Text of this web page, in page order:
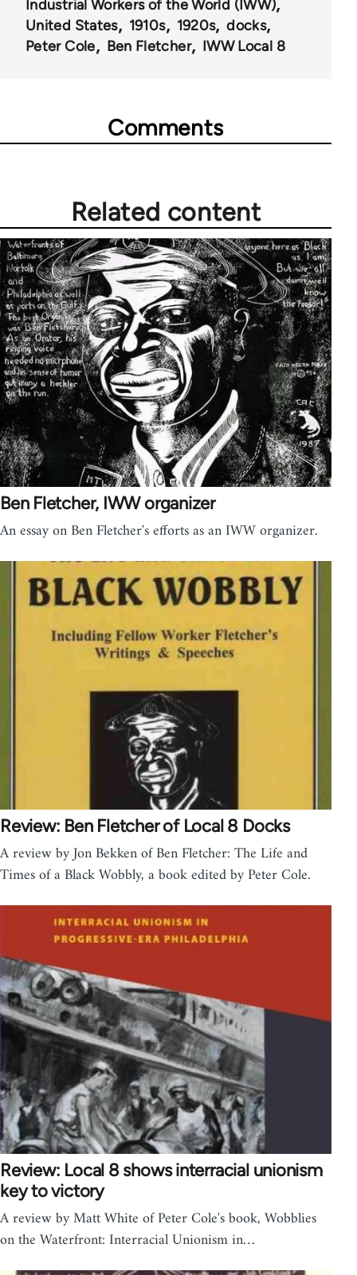
Industrial Workers of the World (IWW)
United States
1910s 1920s
docks
Peter Cole
Ben Fletcher IWW Local 8
Comments
Related content
Ben Fletcher, IWW organizer
An essay on Ben Fletcher's efforts as an IWW organizer.
Review: Ben Fletcher of Local 8 Docks
A review by Jon Bekken of Ben Fletcher: The Life and
Times of a Black Wobbly, a book edited by Peter Cole.
Review: Local 8 shows interracial unionism
key to victory
A review by Matt White of Peter Cole's book, Wobblies
on the Waterfront: Interracial Unionism in…